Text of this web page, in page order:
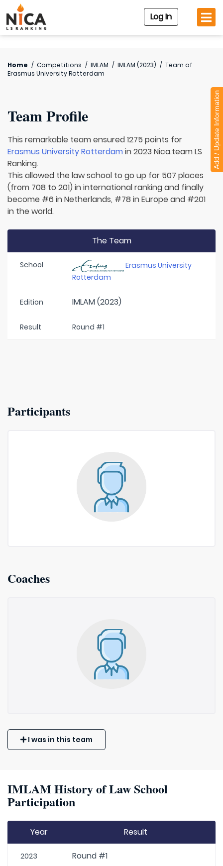
Log In
Home / Competitions / IMLAM / IMLAM (2023) / Team of
Erasmus University Rotterdam
Team Profile
This remarkable team ensured 1275 points for
Erasmus University Rotterdamin 2023 Nica.team LS
Ranking.
This allowed the law school to go up for 507 places
(from 708 to 201) in international ranking and finally
become #6 in Netherlands, #78 in Europe and #201
in the world.
The Team
School
Erasmus University
Rotterdam
Edition IMLAM (2023)
Result Round #1
Participants
Coaches
I was in this team
IMLAM History of Law School
Participation
Year Result
2023 Round #1
Add / Update Information